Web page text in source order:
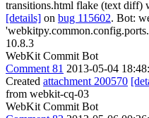
transitions.html flake (text diff)
[details] on bug 115602. Bot:
10.8.3
WebKit Commit Bot
Comment 81 2013-05-04
Created attachment 200570
from webkit-cq-03
WebKit Commit Bot